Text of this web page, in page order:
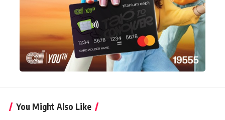
You Might Also Like